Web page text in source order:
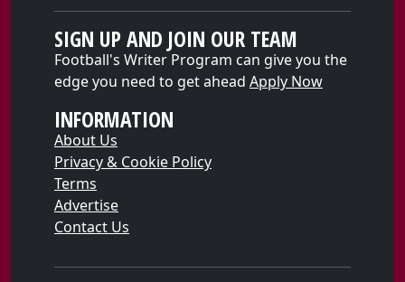
SIGN UP AND JOIN OUR TEAM
Football's Writer Program can give you the
edge you need to get ahead Apply Now
INFORMATION
About Us
Privacy & Cookie Policy
Terms
Advertise
Contact Us